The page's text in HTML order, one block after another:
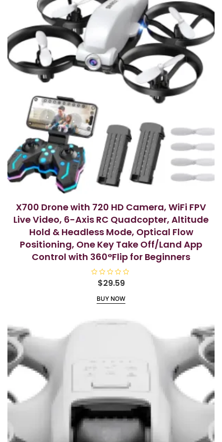
o
5
X700 Drone with 720 HD Camera, WiFi FPV
Live Video, 6-Axis RC Quadcopter, Altitude
Hold & Headless Mode, Optical Flow
Positioning, One Key Take Off/Land App
Control with 360°Flip for Beginners
u
$29.59
BUY NOW